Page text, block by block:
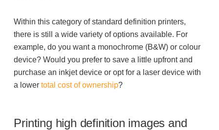
Join Office Interiors (Careers)
The Office Interiors Team
Within this category of standard definition printers,
there is still a wide variety of options available. For
example, do you want a monochrome (B&W) or colour
device? Would you prefer to save a little upfront and
purchase an inkjet device or opt for a laser device with
a lower total cost of ownership?
Printing high definition images and